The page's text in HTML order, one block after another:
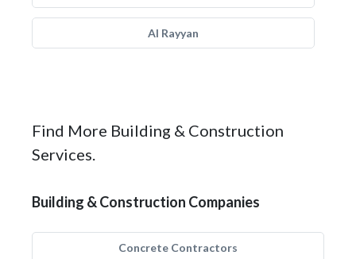
Al Rayyan
Find More Building & Construction
Services.
Building & Construction Companies
Concrete Contractors